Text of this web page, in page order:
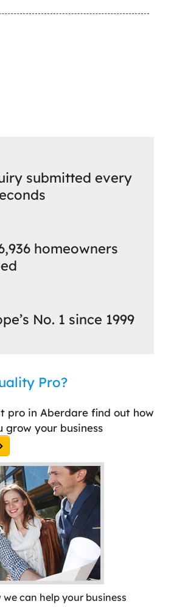
submitted every
homeowners
No. 1 since 1999
Pro?
pro in Aberdare find out how
grow your business
can help your business